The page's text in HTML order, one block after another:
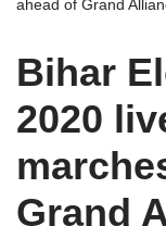
ahead of Grand
Bihar
2020
Grand